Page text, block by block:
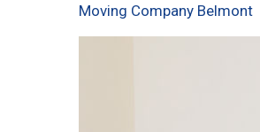
Moving Company Belmont